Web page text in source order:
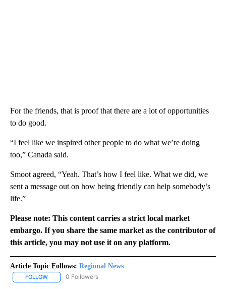
For the friends, that is proof that there are a lot of opportunities
to do good.
“I feel like we inspired other people to do what we’re doing
too,” Canada said.
Smoot agreed, “Yeah. That’s how I feel like. What we did, we
sent a message out on how being friendly can help somebody’s
life.”
Please note: This content carries a strict local market
embargo. If you share the same market as the contributor of
this article, you may not use it on any platform.
Article Topic Follows: Regional News
FOLLOW FOLLOW "REGIONAL NEWS" TO RECEIVE NOTIFICATIONS ABOUT
0 Followers